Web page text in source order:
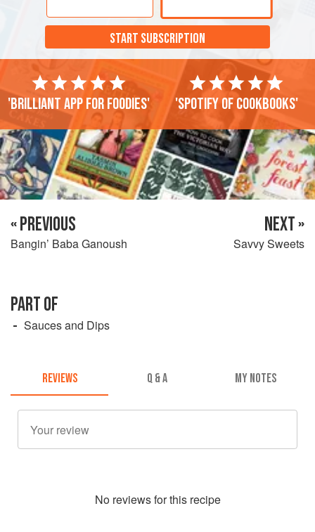
START SUBSCRIPTION
'Brilliant app for foodies' 'Spotify of cookbooks'
« PREVIOUS
Bangin’ Baba Ganoush
NEXT »
Savvy Sweets
PART OF
Sauces and Dips
REVIEWS Q & A MY NOTES
No reviews for this recipe